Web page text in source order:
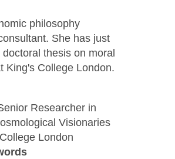
philosophy
She has just
thesis on moral
King's College London.
Senior Researcher in
Visionaries
London